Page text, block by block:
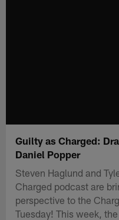
Guilty as Charged:
Daniel Popper
Steven Haglund and
Charged podcast are
perspective to the
Tuesday! This week,